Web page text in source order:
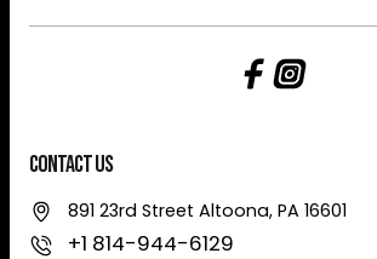
Contact Us
891 23rd Street Altoona, PA 16601
+1 814-944-6129